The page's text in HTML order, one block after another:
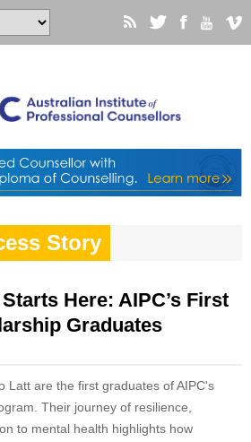
Story
Here: AIPC’s First
Graduates
Latt are the first graduates of AIPC's
Their journey of resilience,
to mental health highlights how